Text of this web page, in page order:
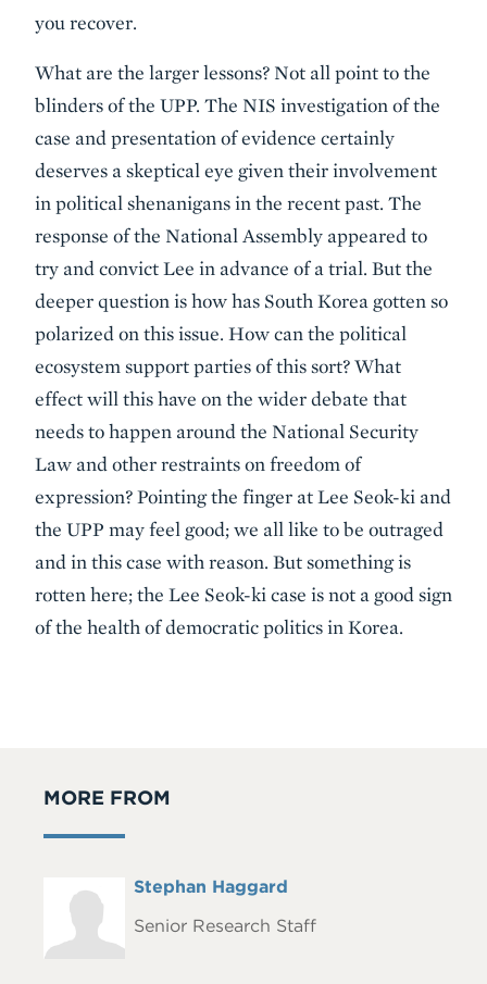
you recover.
What are the larger lessons? Not all point to the
blinders of the UPP. The NIS investigation of the
case and presentation of evidence certainly
deserves a skeptical eye given their involvement
in political shenanigans in the recent past. The
response of the National Assembly appeared to
try and convict Lee in advance of a trial. But the
deeper question is how has South Korea gotten so
polarized on this issue. How can the political
ecosystem support parties of this sort? What
effect will this have on the wider debate that
needs to happen around the National Security
Law and other restraints on freedom of
expression? Pointing the finger at Lee Seok-ki and
the UPP may feel good; we all like to be outraged
and in this case with reason. But something is
rotten here; the Lee Seok-ki case is not a good sign
of the health of democratic politics in Korea.
MORE FROM
Headshot
Full
Stephan Haggard
Senior Research Staff